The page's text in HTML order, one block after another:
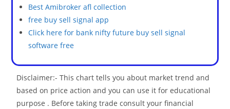
Best Amibroker afl collection
free buy sell signal app
Click here for bank nifty future buy sell signal
software free
Disclaimer:- This chart tells you about market trend and
based on price action and you can use it for educational
purpose . Before taking trade consult your financial